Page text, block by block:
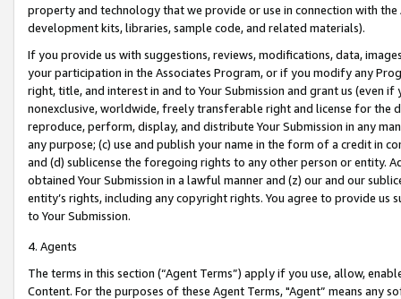
property and technology that we provide or use in connection with
development kits, libraries, sample code, and related materials).
If you provide us with suggestions, reviews, modifications, data,
your participation in the Associates Program, or if you modify any
right, title, and interest in and to Your Submission and grant us (even
nonexclusive, worldwide, freely transferable right and license for
reproduce, perform, display, and distribute Your Submission in any
any purpose; (c) use and publish your name in the form of a credit in
and (d) sublicense the foregoing rights to any other person or entity.
obtained Your Submission in a lawful manner and (z) our and our
entity’s rights, including any copyright rights. You agree to provide us
to Your Submission.
4. Agents
The terms in this section (“Agent Terms”) apply if you use, allow,
Content. For the purposes of these Agent Terms, "Agent” means